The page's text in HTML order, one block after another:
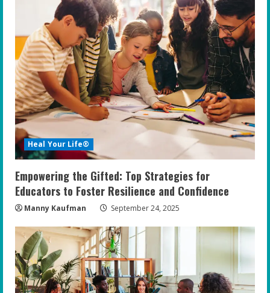
Heal Your Life®
Empowering the Gifted: Top Strategies for
Educators to Foster Resilience and Confidence
Manny Kaufman September 24, 2025